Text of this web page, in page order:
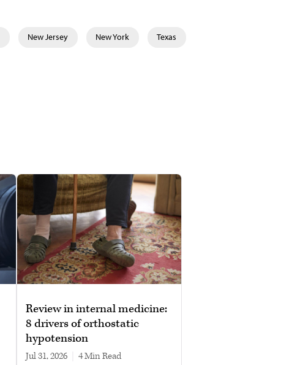
New Jersey New York Texas
Review in internal medicine:
8 drivers of orthostatic
hypotension
Jul 31, 2026 4 min read